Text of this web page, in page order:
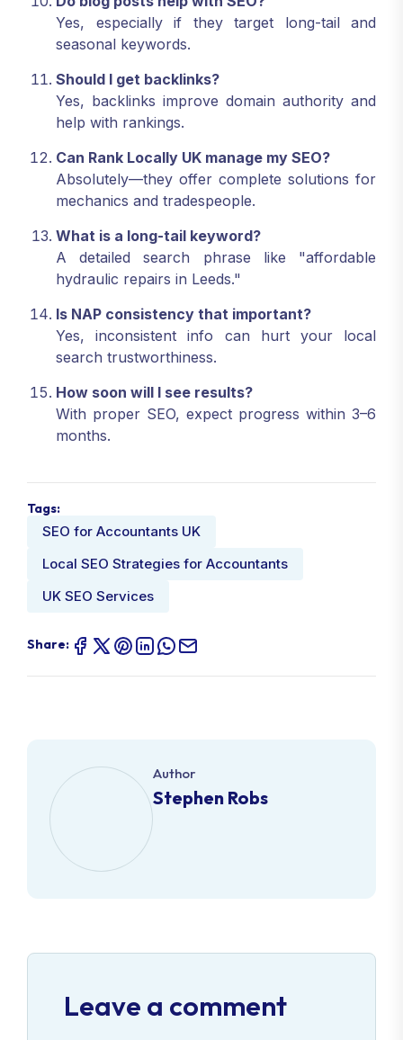
Yes, especially if they target long-tail and
seasonal keywords.
Should I get backlinks?
Yes, backlinks improve domain authority and
help with rankings.
Can Rank Locally UK manage my SEO?
Absolutely—they offer complete solutions for
mechanics and tradespeople.
What is a long-tail keyword?
A detailed search phrase like "affordable
hydraulic repairs in Leeds."
Is NAP consistency that important?
Yes, inconsistent info can hurt your local
search trustworthiness.
How soon will I see results?
With proper SEO, expect progress within 3–6
months.
Tags:
SEO for Accountants UK
Local SEO Strategies for Accountants
UK SEO Services
Share:
Author
Stephen Robs
Leave a comment